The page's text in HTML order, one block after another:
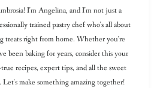
I'm Angelina, and I'm not just a
trained pastry chef who's all about
treats right from home. Whether you're
been baking for years, consider this your
recipes, expert tips, and all the sweet
make something amazing together!